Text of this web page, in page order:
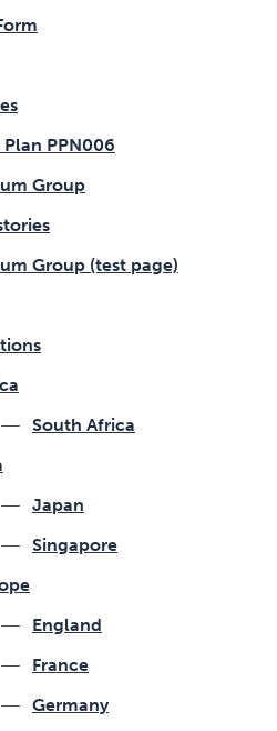
PPN006
Group
Group (test page)
South Africa
Japan
Singapore
England
France
Germany